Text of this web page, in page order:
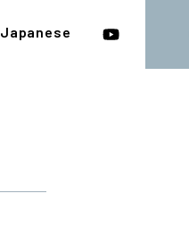
Japanese